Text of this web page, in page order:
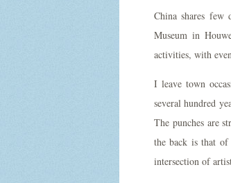
China shares few
Museum in
activities, with
I leave town
several hundred
The punches are
the back is that
intersection of